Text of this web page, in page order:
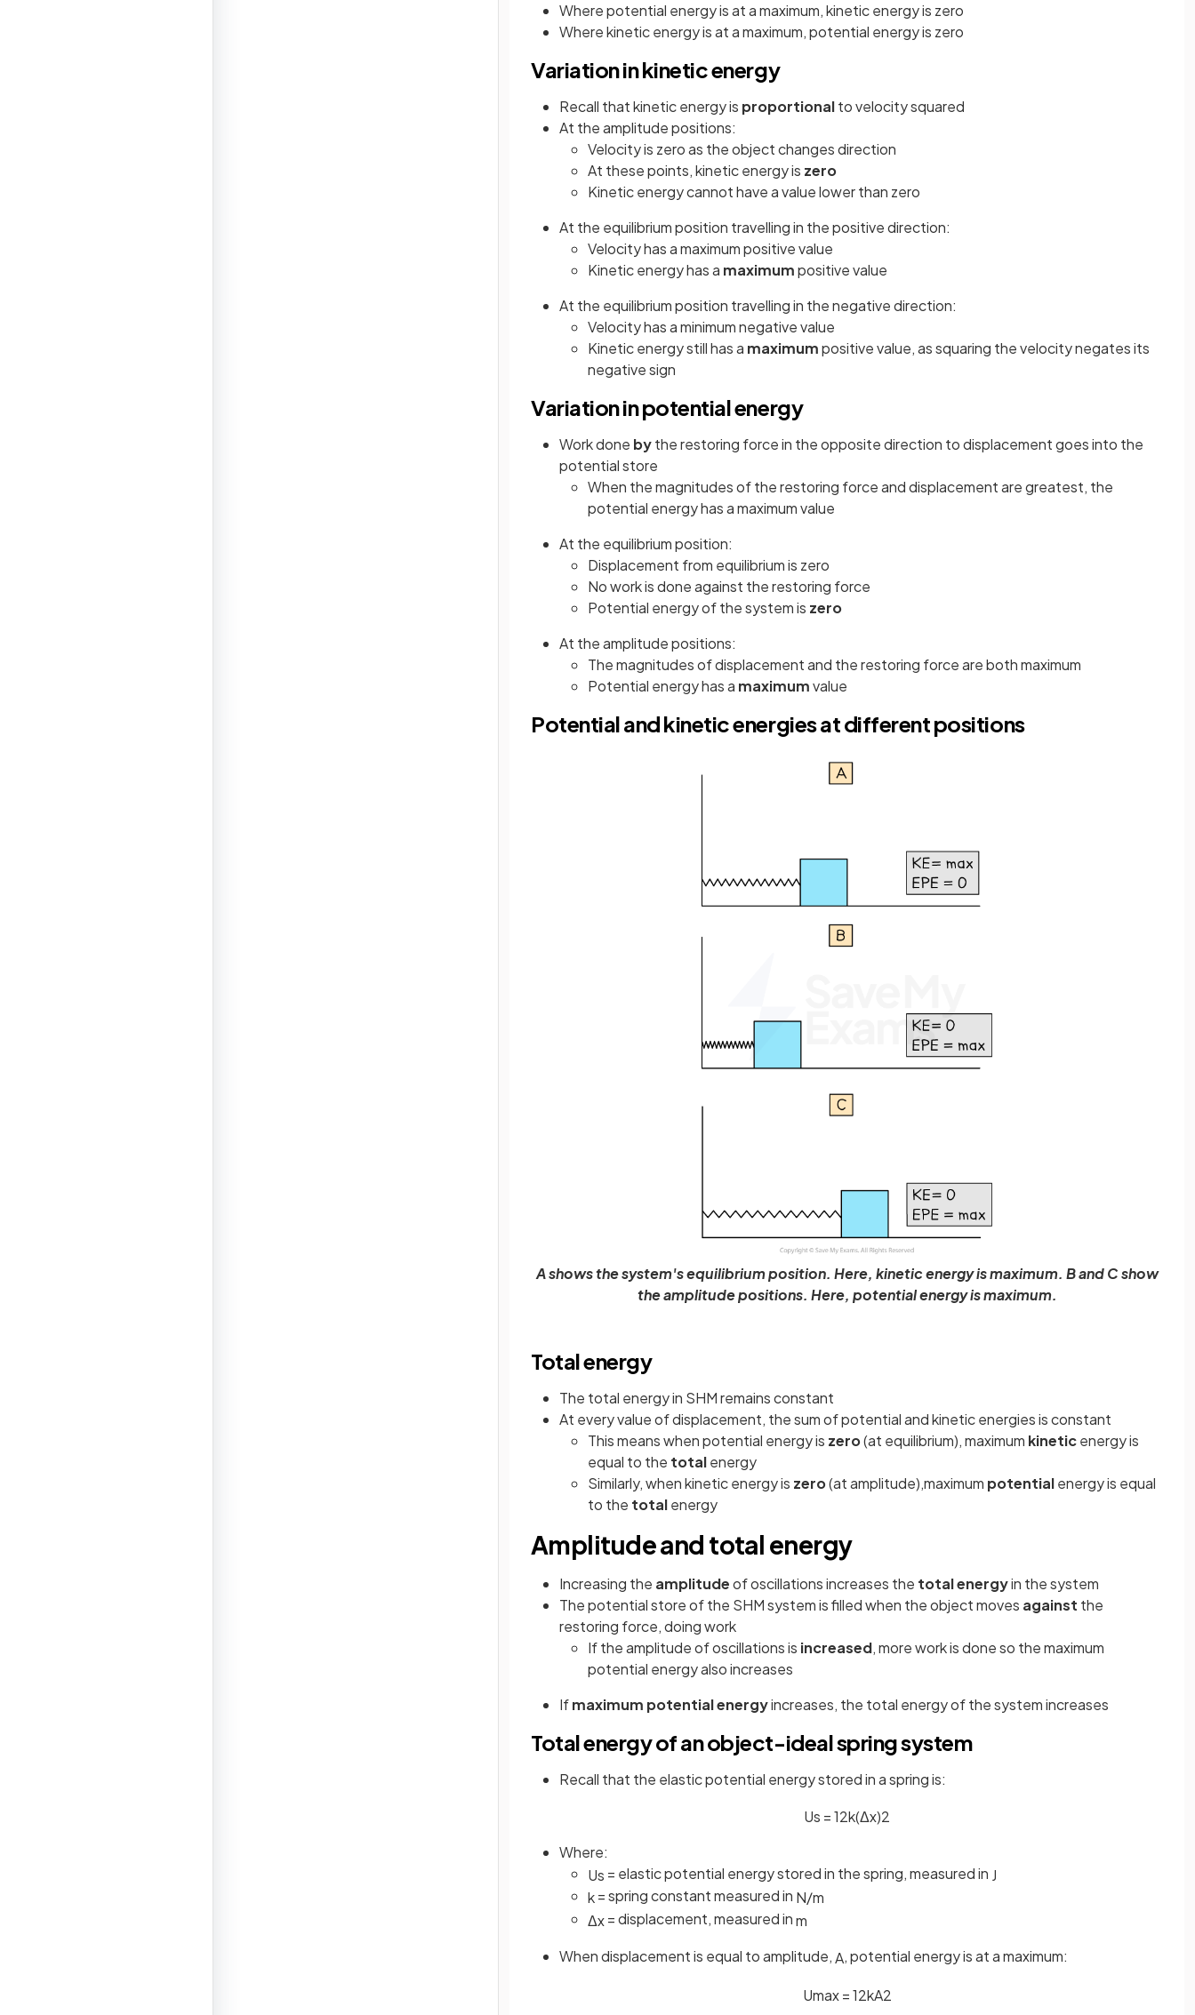
Where potential energy is at a maximum, kinetic energy is zero
Where kinetic energy is at a maximum, potential energy is zero
Variation in kinetic energy
Recall that kinetic energy is proportionalto velocity squared
At the amplitude positions:
Velocity is zero as the object changes direction
At these points, kinetic energy is zero
Kinetic energy cannot have a value lower than zero
At the equilibrium position travelling in the positive direction:
Velocity has a maximum positive value
Kinetic energy has a maximumpositive value
At the equilibrium position travelling in the negative direction:
Velocity has a minimum negative value
Kinetic energy still has a maximumpositive value, as squaring the velocity negates its
negative sign
Variation in potential energy
Work done bythe restoring force in the opposite direction to displacement goes into the
potential store
When the magnitudes of the restoring force and displacement are greatest, the
potential energy has a maximum value
At the equilibrium position:
Displacement from equilibrium is zero
No work is done against the restoring force
Potential energy of the system is zero
At the amplitude positions:
The magnitudes of displacement and the restoring force are both maximum
Potential energy has a maximumvalue
Potential and kinetic energies at different positions
A shows the system's equilibrium position. Here, kinetic energy is maximum. B and C show
the amplitude positions. Here, potential energy is maximum.
Total energy
The total energy in SHM remains constant
At every value of displacement, the sum of potential and kinetic energies is constant
This means when potential energy is zero(at equilibrium), maximum kineticenergy is
equal to the totalenergy
Similarly, when kinetic energy is zero(at amplitude),maximum potentialenergy is equal
to the totalenergy
Amplitude and total energy
Increasing the amplitudeof oscillations increases the total energyin the system
The potential store of the SHM system is filled when the object moves against the
restoring force, doing work
If the amplitude of oscillations is increased, more work is done so the maximum
potential energy also increases
Ifmaximum potential energyincreases, the total energy of the system increases
Total energy of an object-ideal spring system
Recall that the elastic potential energy stored in a spring is:
Us =12k(Δx)2
Where:
Us = elastic potential energy stored in the spring, measured in J
k= spring constant measured in N/m
Δx= displacement, measured inm
When displacement is equal to amplitude,A, potential energy is at a maximum:
Umax =12kA2